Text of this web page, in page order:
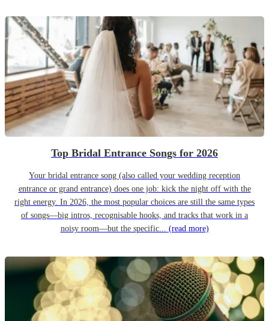
Top Bridal Entrance Songs for 2026
Your bridal entrance song (also called your wedding reception
entrance or grand entrance) does one job: kick the night off with the
right energy. In 2026, the most popular choices are still the same types
of songs—big intros, recognisable hooks, and tracks that work in a
noisy room—but the specific... (read more)